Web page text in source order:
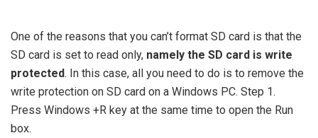
One of the reasons that you can’t format SD card is that the
SD card is set to read only, namely the SD card is write
protected. In this case, all you need to do is to remove the
write protection on SD card on a Windows PC. Step 1.
Press Windows +R key at the same time to open the Run
box.